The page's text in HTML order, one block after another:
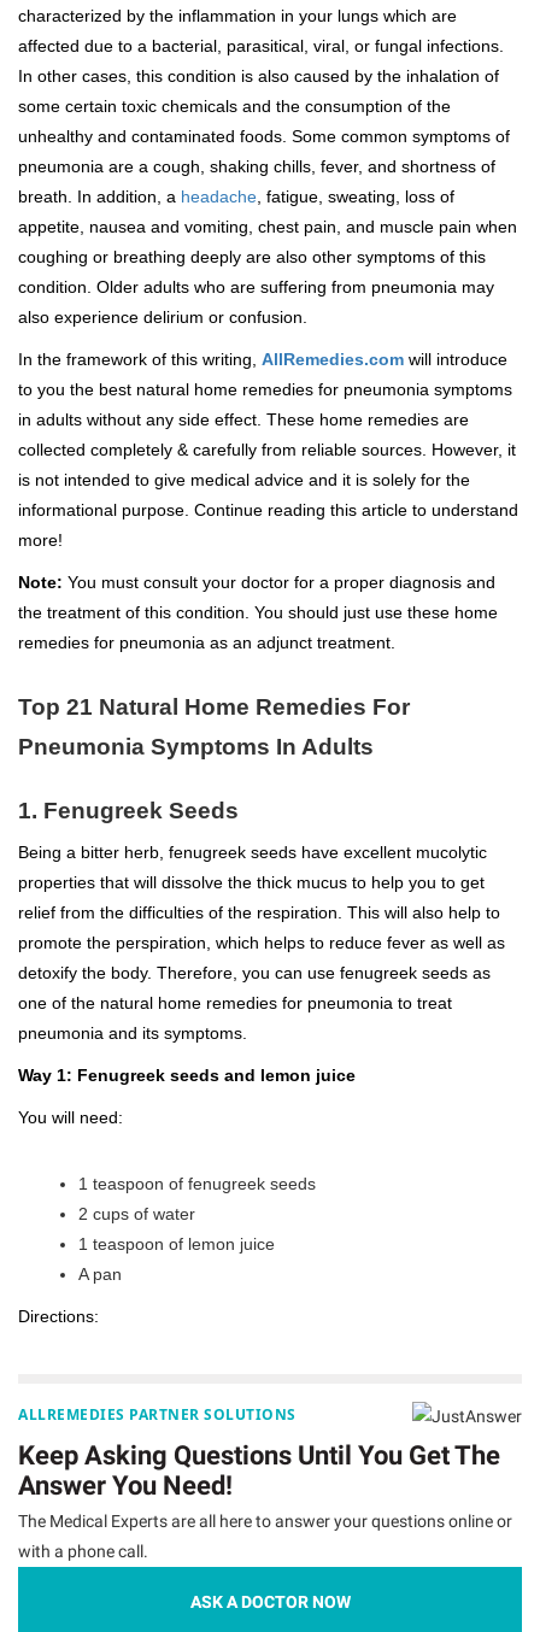
characterized by the inflammation in your lungs which are
affected due to a bacterial, parasitical, viral, or fungal infections.
In other cases, this condition is also caused by the inhalation of
some certain toxic chemicals and the consumption of the
unhealthy and contaminated foods. Some common symptoms of
pneumonia are a cough, shaking chills, fever, and shortness of
breath. In addition, a headache , fatigue, sweating, loss of
appetite, nausea and vomiting, chest pain, and muscle pain when
coughing or breathing deeply are also other symptoms of this
condition. Older adults who are suffering from pneumonia may
also experience delirium or confusion.
In the framework of this writing, AllRemedies.com will introduce
to you the best natural home remedies for pneumonia symptoms
in adults without any side effect. These home remedies are
collected completely & carefully from reliable sources. However, it
is not intended to give medical advice and it is solely for the
informational purpose. Continue reading this article to understand
more!
Note: You must consult your doctor for a proper diagnosis and
the treatment of this condition. You should just use these home
remedies for pneumonia as an adjunct treatment.
Top 21 Natural Home Remedies For
Pneumonia Symptoms In Adults
1. Fenugreek Seeds
Being a bitter herb, fenugreek seeds have excellent mucolytic
properties that will dissolve the thick mucus to help you to get
relief from the difficulties of the respiration. This will also help to
promote the perspiration, which helps to reduce fever as well as
detoxify the body. Therefore, you can use fenugreek seeds as
one of the natural home remedies for pneumonia to treat
pneumonia and its symptoms.
Way 1: Fenugreek seeds and lemon juice
You will need:
1 teaspoon of fenugreek seeds
2 cups of water
1 teaspoon of lemon juice
A pan
Directions:
ALLREMEDIES PARTNER SOLUTIONS
Keep Asking Questions Until You Get The
Answer You Need!
The Medical Experts are all here to answer your questions online or
with a phone call.
ASK A DOCTOR NOW